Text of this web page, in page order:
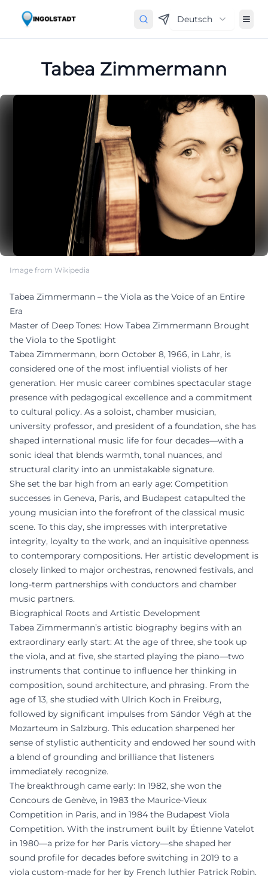
Deutsch
Tabea Zimmermann
Image from Wikipedia
Tabea Zimmermann – the Viola as the Voice of an Entire
Era
Master of Deep Tones: How Tabea Zimmermann Brought
the Viola to the Spotlight
Tabea Zimmermann, born October 8, 1966, in Lahr, is
considered one of the most influential violists of her
generation. Her music career combines spectacular stage
presence with pedagogical excellence and a commitment
to cultural policy. As a soloist, chamber musician,
university professor, and president of a foundation, she has
shaped international music life for four decades—with a
sonic ideal that blends warmth, tonal nuances, and
structural clarity into an unmistakable signature.
She set the bar high from an early age: Competition
successes in Geneva, Paris, and Budapest catapulted the
young musician into the forefront of the classical music
scene. To this day, she impresses with interpretative
integrity, loyalty to the work, and an inquisitive openness
to contemporary compositions. Her artistic development is
closely linked to major orchestras, renowned festivals, and
long-term partnerships with conductors and chamber
music partners.
Biographical Roots and Artistic Development
Tabea Zimmermann’s artistic biography begins with an
extraordinary early start: At the age of three, she took up
the viola, and at five, she started playing the piano—two
instruments that continue to influence her thinking in
composition, sound architecture, and phrasing. From the
age of 13, she studied with Ulrich Koch in Freiburg,
followed by significant impulses from Sándor Végh at the
Mozarteum in Salzburg. This education sharpened her
sense of stylistic authenticity and endowed her sound with
a blend of grounding and brilliance that listeners
immediately recognize.
The breakthrough came early: In 1982, she won the
Concours de Genève, in 1983 the Maurice-Vieux
Competition in Paris, and in 1984 the Budapest Viola
Competition. With the instrument built by Étienne Vatelot
in 1980—a prize for her Paris victory—she shaped her
sound profile for decades before switching in 2019 to a
viola custom-made for her by French luthier Patrick Robin.